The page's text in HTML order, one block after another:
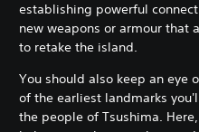
establishing powerful
new weapons or armour that
to retake the island.
You should also keep an eye
of the earliest landmarks
the people of Tsushima.